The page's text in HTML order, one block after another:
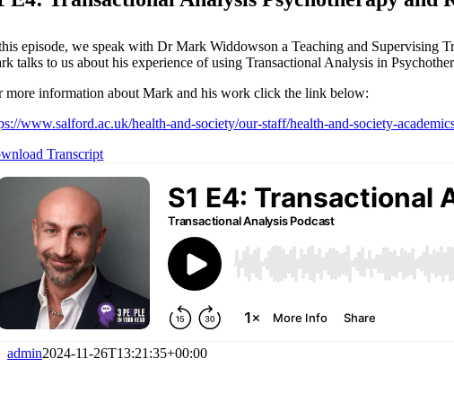
episode, we speak with Dr Mark Widdowson a Teaching and Supervising
talks to us about his experience of using Transactional Analysis in
more information about Mark and his work click the link below:
www.salford.ac.uk/health-and-society/our-staff/health-and-society-
Transcript
admin2024-11-26T13:21:35+00:00